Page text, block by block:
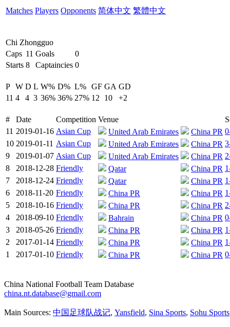
Matches Players Opponents 简体中文 繁體中文
Chi Zhongguo
Caps 11 Goals
0
Starts 8 Captaincies 0
P W D L W% D% L% GF GA GD
11 4 4 3 36% 36% 27% 12 10 +2
# Date Competition Venue
11 2019-01-16 Asian Cup United Arab Emirates China PR
10 2019-01-11 Asian Cup United Arab Emirates China PR
9
2019-01-07 Asian Cup United Arab Emirates China PR
8
2018-12-28 Friendly Qatar China PR
7
2018-12-24 Friendly Qatar China PR
6
2018-11-20 Friendly China PR China PR
5
2018-10-16 Friendly China PR China PR
4
2018-09-10 Friendly Bahrain China PR
3
2018-05-26 Friendly China PR China PR
2
2017-01-14 Friendly China PR China PR
1
2017-01-10 Friendly China PR China PR
China National Football Team Database
china.nt.database@gmail.com
Main Sources: 中国足球队战记, Yansfield, Sina Sports, Sohu Sports